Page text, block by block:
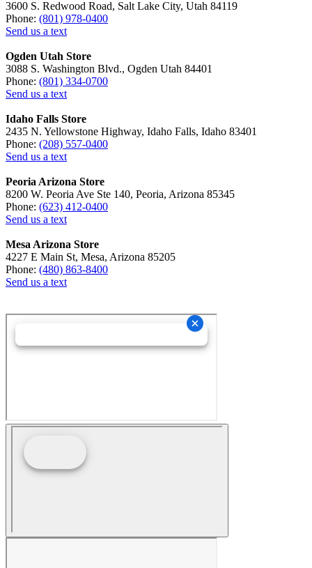
3600 S. Redwood Road, Salt Lake City, Utah 84119
Phone: (801) 978-0400
Send us a text
Ogden Utah Store
3088 S. Washington Blvd., Ogden Utah 84401
Phone: (801) 334-0700
Send us a text
Idaho Falls Store
2435 N. Yellowstone Highway, Idaho Falls, Idaho 83401
Phone: (208) 557-0400
Send us a text
Peoria Arizona Store
8200 W. Peoria Ave Ste 140, Peoria, Arizona 85345
Phone: (623) 412-0400
Send us a text
Mesa Arizona Store
4227 E Main St, Mesa, Arizona 85205
Phone: (480) 863-8400
Send us a text